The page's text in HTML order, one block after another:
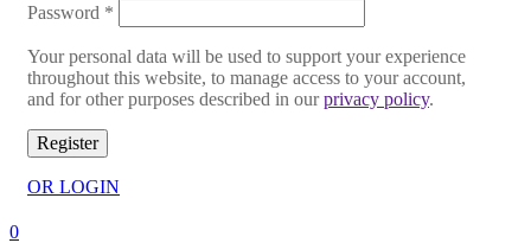
Password *
Your personal data will be used to support your experience
throughout this website, to manage access to your account,
and for other purposes described in ourprivacy policy.
Register
OR LOGIN
0